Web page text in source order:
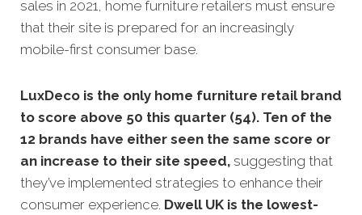
sales in 2021, home furniture retailers must ensure
that their site is prepared for an increasingly
mobile-first consumer base.
LuxDeco is the only home furniture retail brand
to score above 50 this quarter (54). Ten of the
12 brands have either seen the same score or
an increase to their site speed, suggesting that
they’ve implemented strategies to enhance their
consumer experience. Dwell UK is the lowest-